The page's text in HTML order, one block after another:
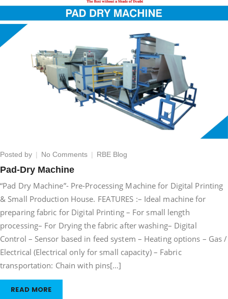
Posted by No Commentson
Machine
RBE Blog
Pad-Dry Machine
“Pad Dry Machine”- Pre-Processing Machine for Digital Printing
& Small Production House. FEATURES :– Ideal machine for
preparing fabric for Digital Printing – For small length
processing– For Drying the fabric after washing– Digital
Control – Sensor based in feed system – Heating options – Gas /
Electrical (Electrical only for small capacity) – Fabric
transportation: Chain with pins[…]
READ MORE